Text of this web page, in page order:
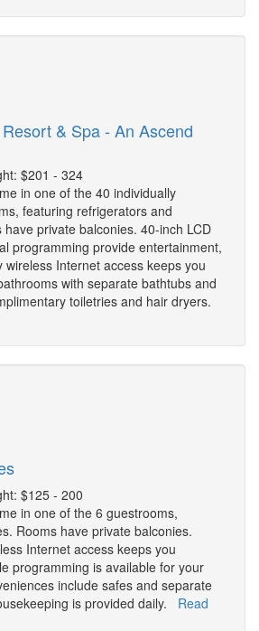
& Spa - An Ascend
$201 - 324
in one of the 40 individually
featuring refrigerators and
have private balconies. 40-inch LCD
programming provide entertainment,
wireless Internet access keeps you
with separate bathtubs and
toiletries and hair dryers.
$125 - 200
in one of the 6 guestrooms,
Rooms have private balconies.
Internet access keeps you
programming is available for your
include safes and separate
is provided daily. Read